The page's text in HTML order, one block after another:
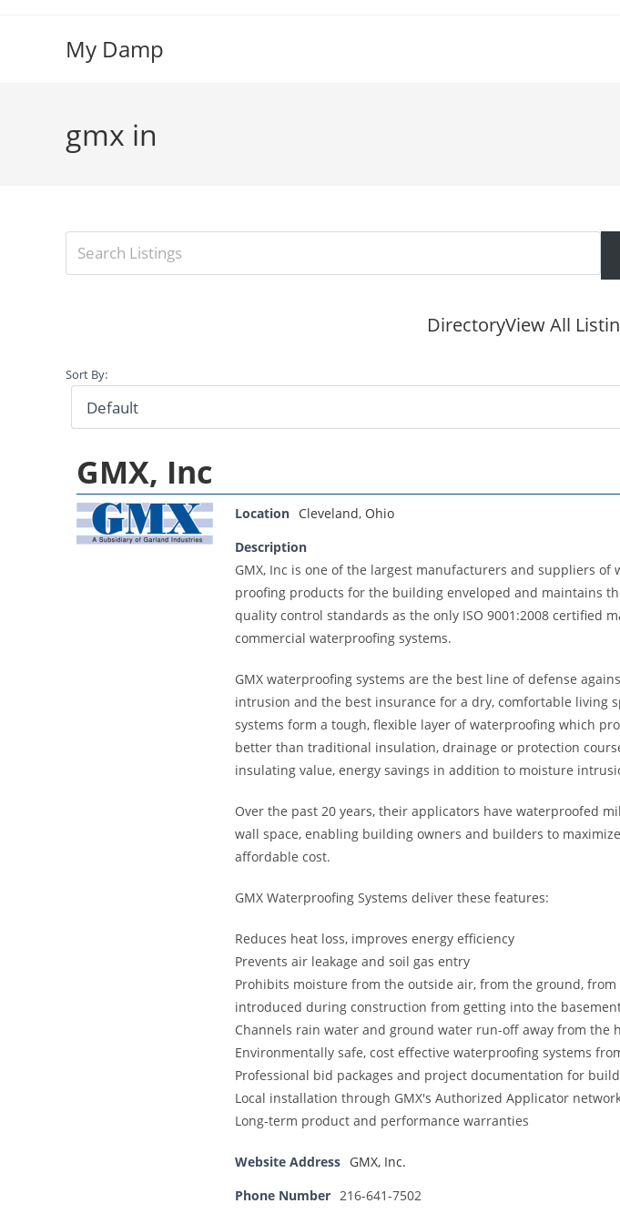
My Damp
gmx in
DirectoryView All
Sort By:
GMX, Inc
Location Cleveland, Ohio
Description
GMX, Inc is one of the largest manufacturers and suppliers of
proofing products for the building enveloped and maintains
quality control standards as the only ISO 9001:2008 certified
commercial waterproofing systems.
GMX waterproofing systems are the best line of defense
intrusion and the best insurance for a dry, comfortable living
systems form a tough, flexible layer of waterproofing which
better than traditional insulation, drainage or protection
insulating value, energy savings in addition to moisture
Over the past 20 years, their applicators have waterproofed
wall space, enabling building owners and builders to
affordable cost.
GMX Waterproofing Systems deliver these features:
Reduces heat loss, improves energy efficiency
Prevents air leakage and soil gas entry
Prohibits moisture from the outside air, from the ground,
introduced during construction from getting into the
Channels rain water and ground water run-off away from the
Environmentally safe, cost effective waterproofing systems
Professional bid packages and project documentation for
Local installation through GMX's Authorized Applicator
Long-term product and performance warranties
Website Address GMX, Inc.
Phone Number 216-641-7502